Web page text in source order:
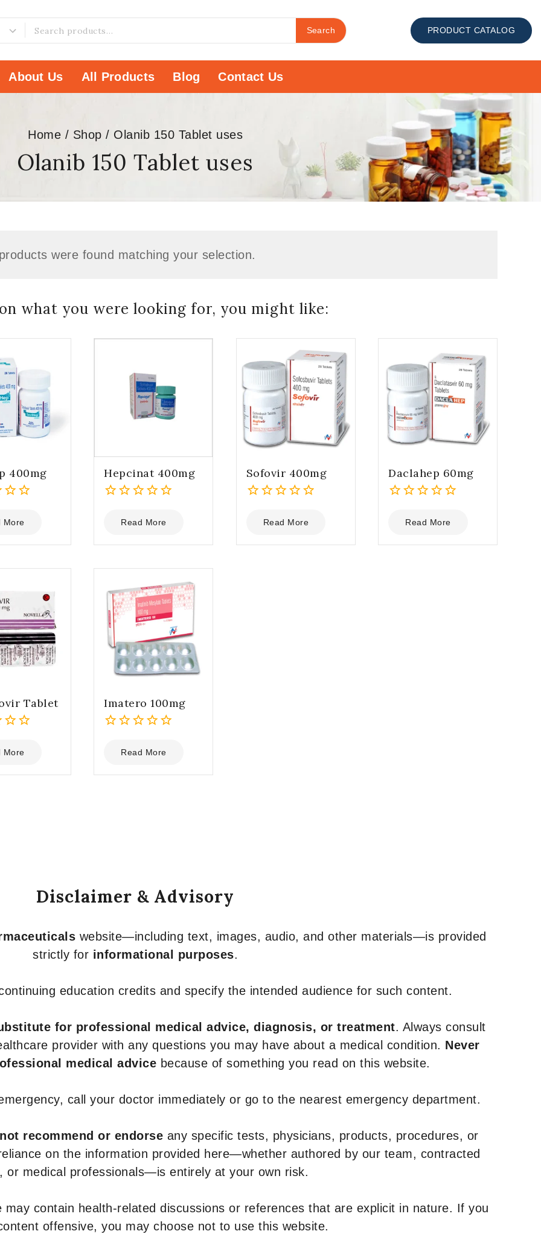
Search PRODUCT CATALOG
About Us All Products Blog Contact Us
Home / Shop / Olanib 150 Tablet uses
Olanib 150 Tablet uses
were found matching your selection.
what you were looking for, you might like:
400mg
More
Hepcinat 400mg
out
5
Read More
Sofovir 400mg
out
5
Read More
Daclahep 60mg
out
5
Read More
Tablet
More
Imatero 100mg
out
5
Read More
Disclaimer & Advisory
website—including text, images, audio, and other materials—is provided
strictly for informational purposes.
education credits and specify the intended audience for such content.
for professional medical advice, diagnosis, or treatment. Always consult
provider with any questions you may have about a medical condition. Never
medical advice because of something you read on this website.
call your doctor immediately or go to the nearest emergency department.
not recommend or endorse any specific tests, physicians, products, procedures, or
on the information provided here—whether authored by our team, contracted
or medical professionals—is entirely at your own risk.
contain health-related discussions or references that are explicit in nature. If you
offensive, you may choose not to use this website.